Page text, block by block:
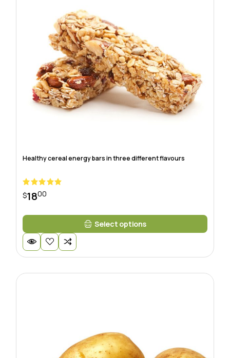
Healthy cereal energy bars in three different flavours
$1800
Select options